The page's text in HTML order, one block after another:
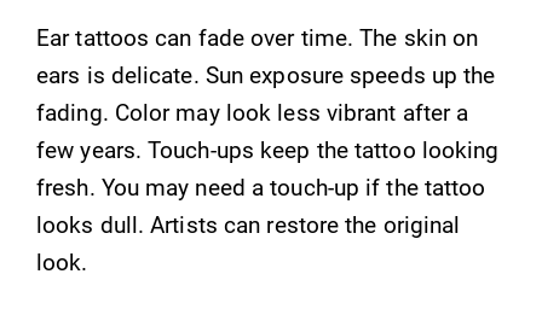
Ear tattoos can fade over time. The skin on
ears is delicate. Sun exposure speeds up the
fading. Color may look less vibrant after a
few years. Touch-ups keep the tattoo looking
fresh. You may need a touch-up if the tattoo
looks dull. Artists can restore the original
look.